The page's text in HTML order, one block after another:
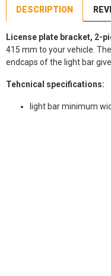
DESCRIPTION
License plate bracket, 2-
415 mm to your vehicle.
endcaps of the light bar
Tehcnical specifications:
light bar minimum